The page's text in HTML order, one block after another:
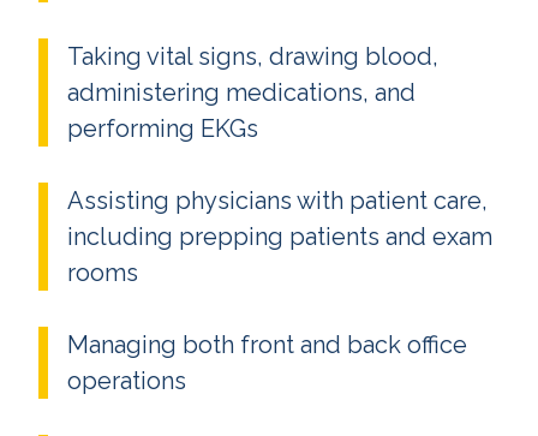
Taking vital signs, drawing blood,
administering medications, and
performing EKGs
Assisting physicians with patient care,
including prepping patients and exam
rooms
Managing both front and back office
operations